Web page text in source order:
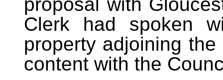
Clerk had spoken
property adjoining
content with the